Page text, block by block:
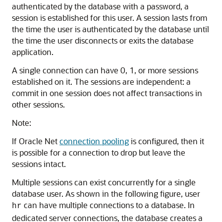
authenticated by the database with a password, a
session is established for this user. A session lasts from
the time the user is authenticated by the database until
the time the user disconnects or exits the database
application.
A single connection can have 0, 1, or more sessions
established on it. The sessions are independent: a
commit in one session does not affect transactions in
other sessions.
Note:
If Oracle Netconnection poolingis configured, then it
is possible for a connection to drop but leave the
sessions intact.
Multiple sessions can exist concurrently for a single
database user. As shown in the following figure, user
hr can have multiple connections to a database. In
dedicated server connections, the database creates a